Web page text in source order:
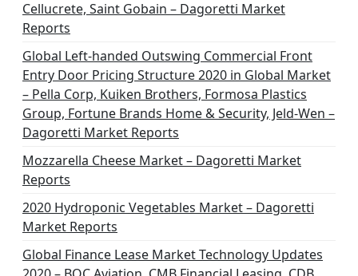
Cellucrete, Saint Gobain – Dagoretti Market
Reports
Global Left-handed Outswing Commercial Front
Entry Door Pricing Structure 2020 in Global Market
– Pella Corp, Kuiken Brothers, Formosa Plastics
Group, Fortune Brands Home & Security, Jeld-Wen –
Dagoretti Market Reports
Mozzarella Cheese Market – Dagoretti Market
Reports
2020 Hydroponic Vegetables Market – Dagoretti
Market Reports
Global Finance Lease Market Technology Updates